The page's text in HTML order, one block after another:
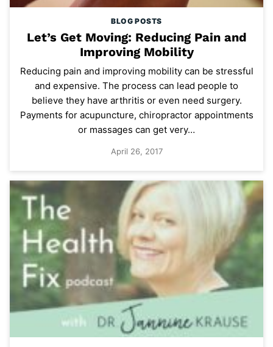
BLOG POSTS
Let’s Get Moving: Reducing Pain and
Improving Mobility
Reducing pain and improving mobility can be stressful
and expensive. The process can lead people to
believe they have arthritis or even need surgery.
Payments for acupuncture, chiropractor appointments
or massages can get very…
April 26, 2017